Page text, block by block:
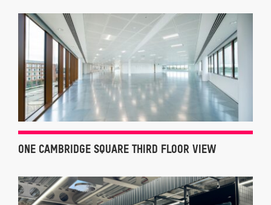
ONE CAMBRIDGE SQUARE THIRD FLOOR VIEW